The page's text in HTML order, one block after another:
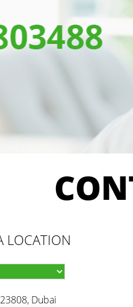
LOCATION
Dubai